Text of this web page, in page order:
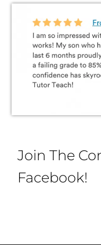
Join The
Facebook!